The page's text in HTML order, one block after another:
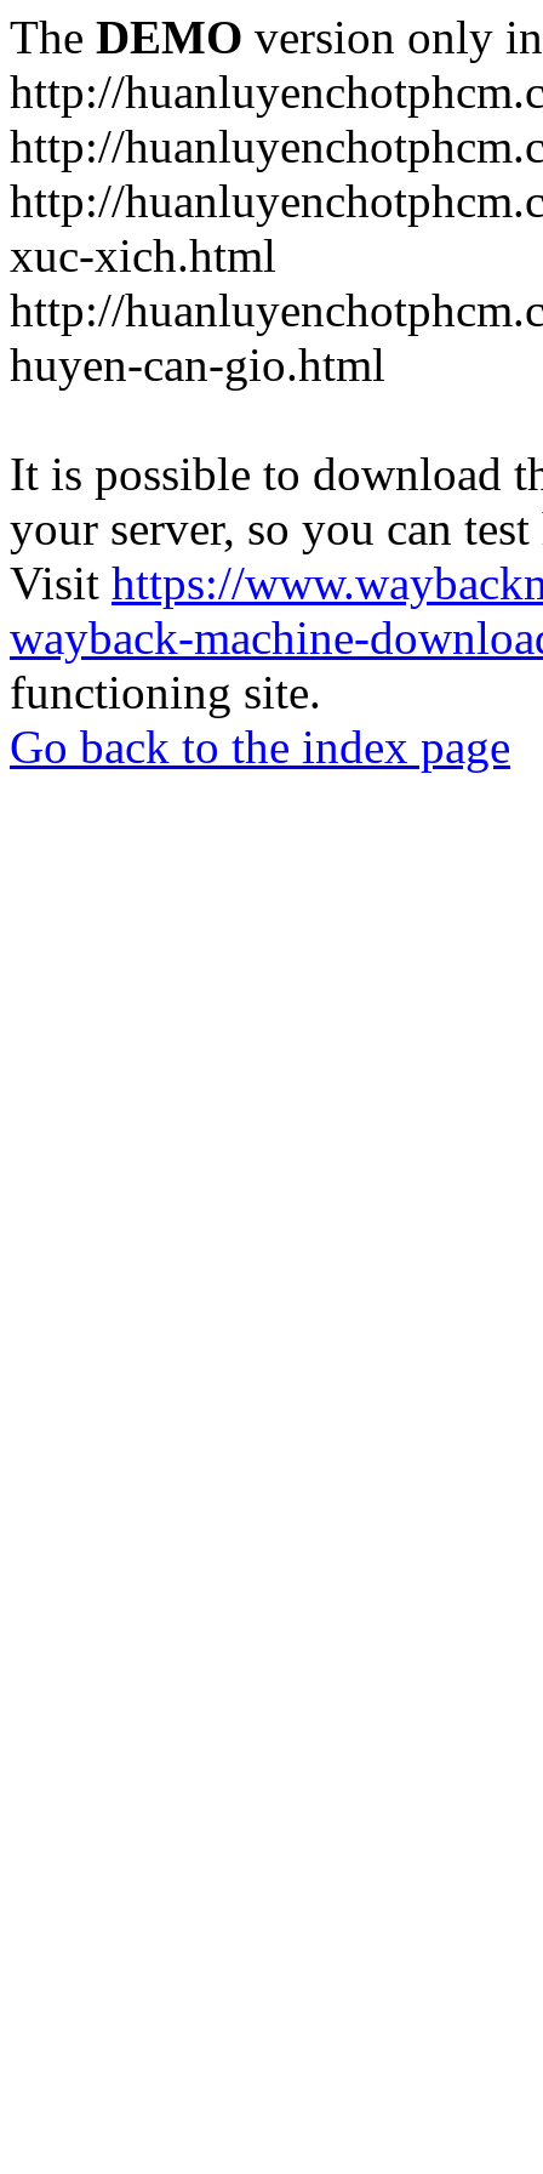
The DEMO version only
http://
http://
http://
xuc-xich.html
http://
huyen-can-gio.html
It is possible to download
your server, so you can
Visit https://
wayback-machine-
functioning site.
Go back to the index page